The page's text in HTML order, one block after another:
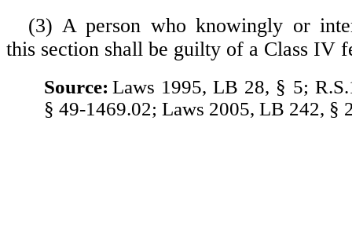
(3) A person who knowingly or
this section shall be guilty of a Class IV
Source: Laws 1995, LB 28, § 5;
§ 49-1469.02; Laws 2005, LB 242, §